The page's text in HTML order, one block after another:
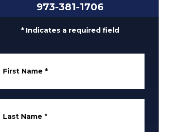
973-381-1706
* Indicates a required field
First Name *
Last Name *